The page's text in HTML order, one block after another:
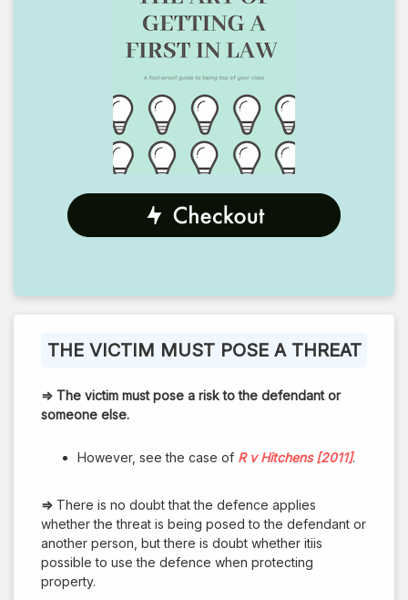
THE VICTIM MUST POSE A THREAT
⇒ The victim must pose a risk to the defendant or
someone else.
However, see the case of R v Hitchens [2011].
⇒ There is no doubt that the defence applies
whether the threat is being posed to the defendant or
another person, but there is doubt whether itiis
possible to use the defence when protecting
property.